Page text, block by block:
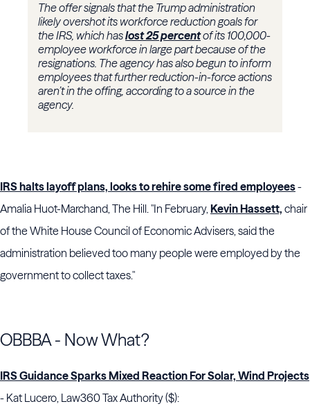
The offer signals that the Trump administration
likely overshot its workforce reduction goals for
the IRS, which haslost 25 percentof its 100,000-
employee workforce in large part because of the
resignations. The agency has also begun to inform
employees that further reduction-in-force actions
aren’t in the offing, according to a source in the
agency.
IRS halts layoff plans, looks to rehire some fired employees-
Amalia Huot-Marchand, The Hill. "In February,Kevin Hassett, chair
of the White House Council of Economic Advisers, said the
administration believed too many people were employed by the
government to collect taxes."
OBBBA - Now What?
IRS Guidance Sparks Mixed Reaction For Solar, Wind Projects
- Kat Lucero, Law360 Tax Authority ($):